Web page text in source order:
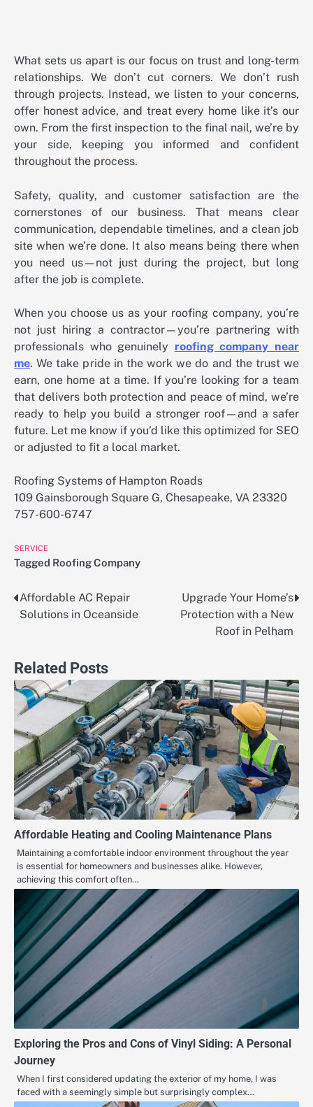
What sets us apart is our focus on trust and long-term
relationships. We don’t cut corners. We don’t rush
through projects. Instead, we listen to your concerns,
offer honest advice, and treat every home like it’s our
own. From the first inspection to the final nail, we’re by
your side, keeping you informed and confident
throughout the process.
Safety, quality, and customer satisfaction are the
cornerstones of our business. That means clear
communication, dependable timelines, and a clean job
site when we’re done. It also means being there when
you need us—not just during the project, but long
after the job is complete.
When you choose us as your roofing company, you’re
not just hiring a contractor—you’re partnering with
professionals who genuinely roofing company near
me. We take pride in the work we do and the trust we
earn, one home at a time. If you’re looking for a team
that delivers both protection and peace of mind, we’re
ready to help you build a stronger roof—and a safer
future. Let me know if you’d like this optimized for SEO
or adjusted to fit a local market.
Roofing Systems of Hampton Roads
109 Gainsborough Square G, Chesapeake, VA 23320
757-600-6747
SERVICE
Tagged Roofing Company
Post
Affordable AC Repair
Solutions in Oceanside
Upgrade Your Home’s
Protection with a New
Roof in Pelham
Related Posts
Affordable Heating and Cooling Maintenance Plans
Maintaining a comfortable indoor environment throughout the year
is essential for homeowners and businesses alike. However,
achieving this comfort often…
Exploring the Pros and Cons of Vinyl Siding: A Personal
Journey
When I first considered updating the exterior of my home, I was
faced with a seemingly simple but surprisingly complex…